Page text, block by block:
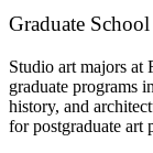
Graduate School
Studio art majors at
graduate programs
history, and
for postgraduate art